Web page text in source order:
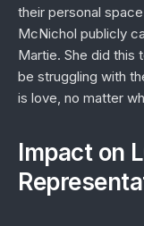
their personal
McNichol publicly
Martie. She did this
be struggling with
is love, no matter
Impact on